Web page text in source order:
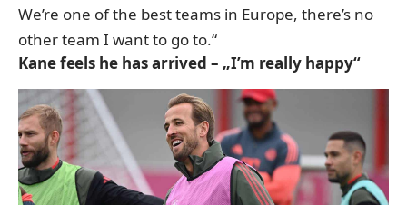
We’re one of the best teams in Europe, there’s no
other team I want to go to.“
Kane feels he has arrived – „I’m really happy“